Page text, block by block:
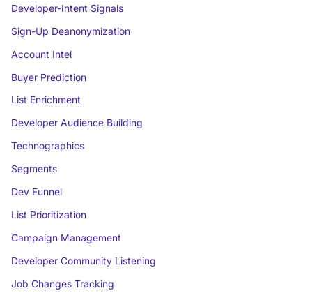
Developer-Intent Signals
Sign-Up Deanonymization
Account Intel
Buyer Prediction
List Enrichment
Developer Audience Building
Technographics
Segments
Dev Funnel
List Prioritization
Campaign Management
Developer Community Listening
Job Changes Tracking